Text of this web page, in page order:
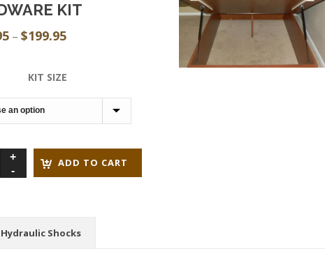
KIT
– $199.95Price
$159.95
KIT SIZE
ADD TO CART
Hydraulic Shocks